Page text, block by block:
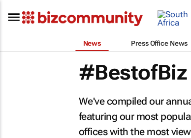
News Press Office News
We've compiled our
featuring our most
offices with the most